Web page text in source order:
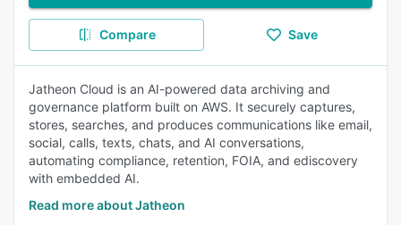
Compare Save
Jatheon Cloud is an AI-powered data archiving and
governance platform built on AWS. It securely captures,
stores, searches, and produces communications like email,
social, calls, texts, chats, and AI conversations,
automating compliance, retention, FOIA, and ediscovery
with embedded AI.
Read more about Jatheon